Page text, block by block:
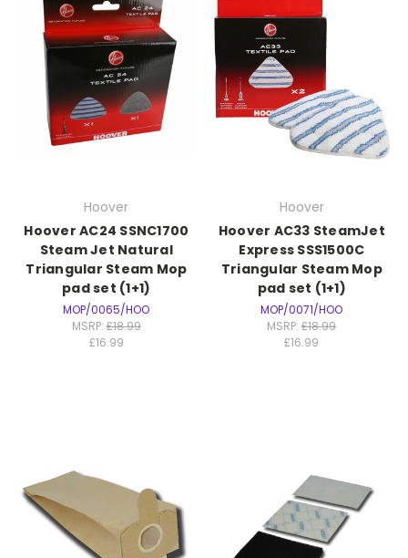
Hoover
Hoover AC24 SSNC1700
Steam Jet Natural
Triangular Steam Mop
pad set (1+1)
MOP/0065/HOO
MSRP: £18.99
£16.99
Hoover
Hoover AC33 SteamJet
Express SSS1500C
Triangular Steam Mop
pad set (1+1)
MOP/0071/HOO
MSRP:£18.99
£16.99